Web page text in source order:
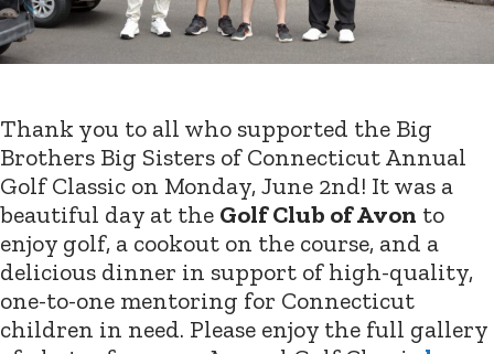
Thank you to all who supported the Big
Brothers Big Sisters of Connecticut Annual
Golf Classic on Monday, June 2nd! It was a
beautiful day at the Golf Club of Avon to
enjoy golf, a cookout on the course, and a
delicious dinner in support of high-quality,
one-to-one mentoring for Connecticut
children in need. Please enjoy the full gallery